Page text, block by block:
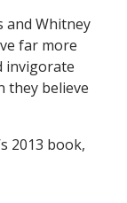
and Whitney
far more
invigorate
they believe
2013 book,